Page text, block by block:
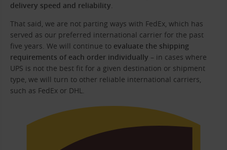
delivery speed and reliability.
That said, we are not parting ways with FedEx, which has
served as our preferred international carrier for the past
five years. We will continue to evaluate the shipping
requirements of each order individually – in cases where
UPS is not the best fit for a given destination or shipment
type, we will turn to other reliable international carriers,
such as FedEx or DHL.